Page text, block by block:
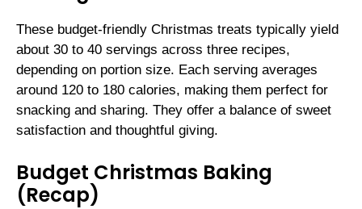
These budget-friendly Christmas treats typically yield
about 30 to 40 servings across three recipes,
depending on portion size. Each serving averages
around 120 to 180 calories, making them perfect for
snacking and sharing. They offer a balance of sweet
satisfaction and thoughtful giving.
Budget Christmas Baking
(Recap)